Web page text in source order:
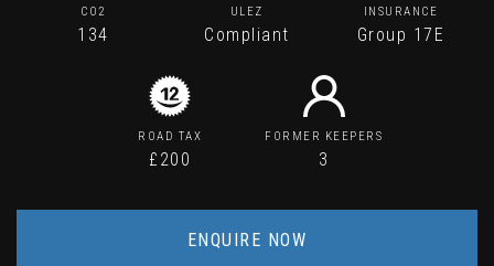
CO2
134
ULEZ
Compliant
INSURANCE
Group 17E
ROAD TAX
£200
FORMER KEEPERS
3
ENQUIRE NOW